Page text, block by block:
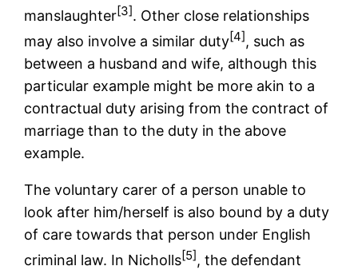
manslaughter[3]. Other close relationships
may also involve a similar duty[4], such as
between a husband and wife, although this
particular example might be more akin to a
contractual duty arising from the contract of
marriage than to the duty in the above
example.
The voluntary carer of a person unable to
look after him/herself is also bound by a duty
of care towards that person under English
criminal law. In Nicholls[5], the defendant